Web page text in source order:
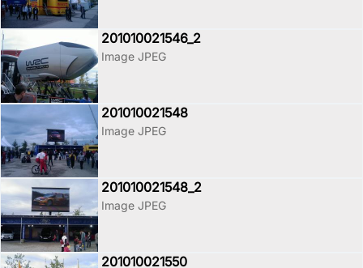
201010021546_2
Image JPEG
201010021548
Image JPEG
201010021548_2
Image JPEG
201010021550